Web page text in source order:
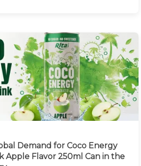
Demand for Coco Energy
Apple Flavor 250ml Can in the